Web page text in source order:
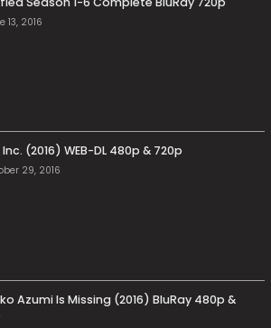
13, 2016
Inc. (2016) WEB-DL 480p & 720p
29, 2016
Azumi Is Missing (2016) BluRay 480p &